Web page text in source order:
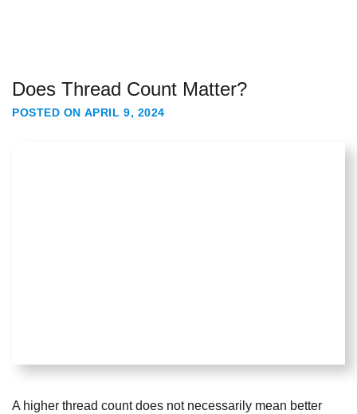
Does Thread Count Matter?
POSTED ON APRIL 9, 2024
A higher thread count does not necessarily mean better